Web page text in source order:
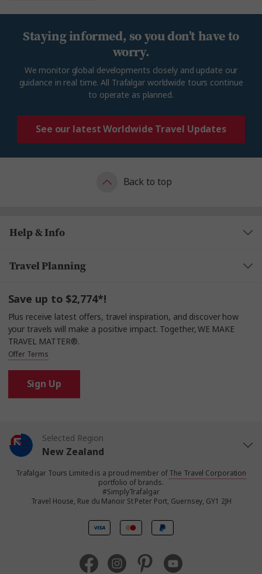
Staying informed, so you don’t have to
worry.
We monitorglobal developments closely and update our
guidance in real time. All Trafalgar worldwide tours continue
to operate as planned.
See our latest Worldwide Travel Updates
Back to top
Help & Info
Travel Planning
Save up to $2,774*!
Plus receive latest offers, travel inspiration, and discover how
your travels will make a positive impact. Together, WE MAKE
TRAVEL MATTER®.
Offer Terms
Sign Up
Selected Region
New Zealand
United States
United Kingdom
Trafalgar Tours Limited is a proud member ofThe Travel Corporation
portfolio of brands.
#SimplyTrafalgar
Travel House, Rue du Manoir St Peter Port, Guernsey, GY1 2JH